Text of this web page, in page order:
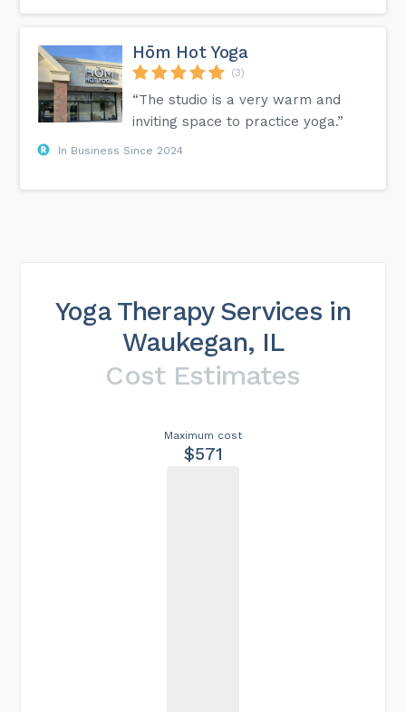
Hōm Hot Yoga
(3)
“The studio is a very warm and
inviting space to practice yoga.”
In Business Since 2024
Yoga Therapy Services in
Waukegan, IL
Cost Estimates
Maximum cost
$571